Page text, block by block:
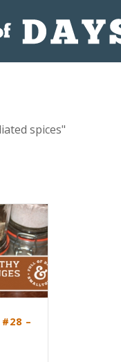
spices"
#28 –